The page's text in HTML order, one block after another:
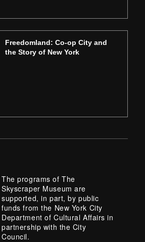
Freedomland: Co-op City and
the Story of New York
The programs of The
Skyscraper Museum are
supported, in part, by public
funds from the New York City
Department of Cultural Affairs in
partnership with the City
Council.